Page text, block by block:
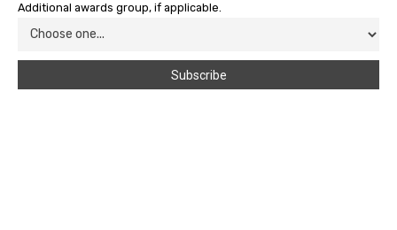
Additional awards group, if applicable.